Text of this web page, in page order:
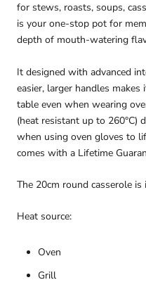
for stews, roasts, soups,
is your one-stop pot for
depth of mouth-watering
It designed with advanced
easier, larger handles
table even when wearing
(heat resistant up to 260°C)
when using oven gloves to
comes with a Lifetime
The 20cm round casserole
Heat source:
Oven
Grill